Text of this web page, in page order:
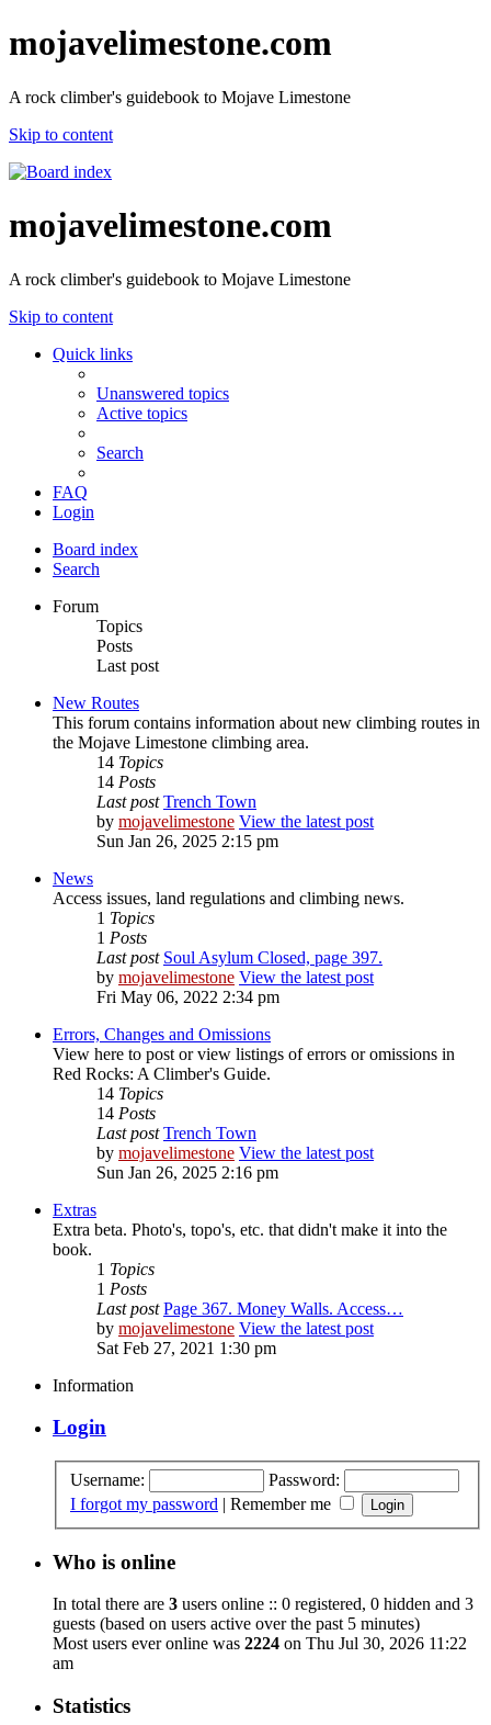
mojavelimestone.com
A rock climber's guidebook to Mojave Limestone
Skip to content
mojavelimestone.com
A rock climber's guidebook to Mojave Limestone
Skip to content
Quick links
Unanswered topics
Active topics
Search
FAQ
Login
Board index
Search
Forum
Topics
Posts
Last post
New Routes
This forum contains information about new climbing routes in
the Mojave Limestone climbing area.
14 Topics
14 Posts
Last post Trench Town
by mojavelimestone View the latest post
Sun Jan 26, 2025 2:15 pm
News
Access issues, land regulations and climbing news.
1 Topics
1 Posts
Last post Soul Asylum Closed, page 397.
by mojavelimestone View the latest post
Fri May 06, 2022 2:34 pm
Errors, Changes and Omissions
View here to post or view listings of errors or omissions in
Red Rocks: A Climber's Guide.
14 Topics
14 Posts
Last post Trench Town
by mojavelimestone View the latest post
Sun Jan 26, 2025 2:16 pm
Extras
Extra beta. Photo's, topo's, etc. that didn't make it into the
book.
1 Topics
1 Posts
Last post Page 367. Money Walls. Access…
by mojavelimestone View the latest post
Sat Feb 27, 2021 1:30 pm
Information
Login
Username:
Password:
I forgot my password | Remember me
Who is online
In total there are 3 users online :: 0 registered, 0 hidden and 3
guests (based on users active over the past 5 minutes)
Most users ever online was 2224 on Thu Jul 30, 2026 11:22
am
Statistics